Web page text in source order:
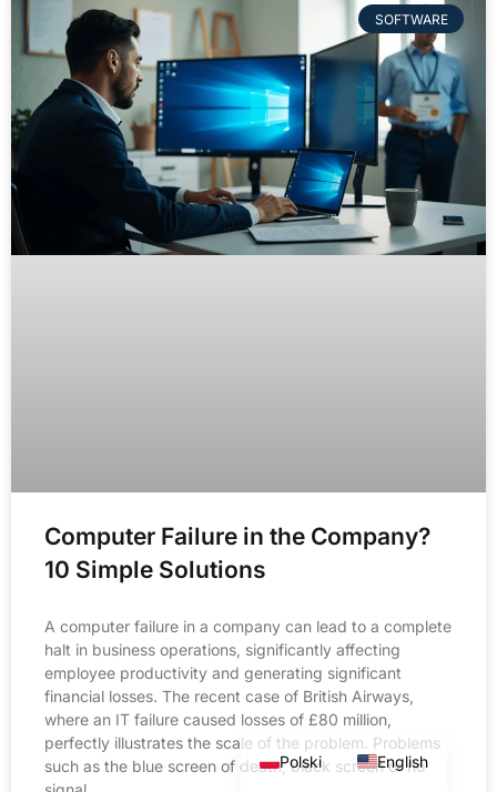
SOFTWARE
Computer Failure in the Company?
10 Simple Solutions
A computer failure in a company can lead to a complete
halt in business operations, significantly affecting
employee productivity and generating significant
financial losses. The recent case of British Airways,
where an IT failure caused losses of £80 million,
perfectly illustrates the scale of the problem. Problems
such as the blue screen of death, black screen or no
Polski English